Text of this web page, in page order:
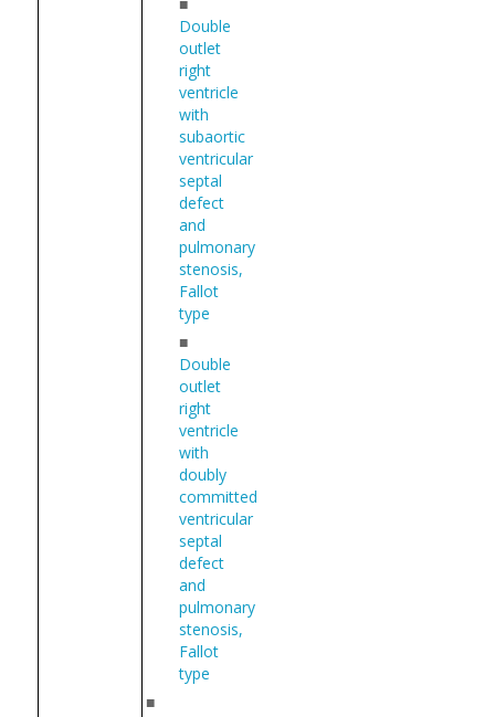
Double
outlet
right
ventricle
with
subaortic
ventricular
septal
defect
and
pulmonary
stenosis,
Fallot
type
■
Double
outlet
right
ventricle
with
doubly
committed
ventricular
septal
defect
and
pulmonary
stenosis,
Fallot
type
■